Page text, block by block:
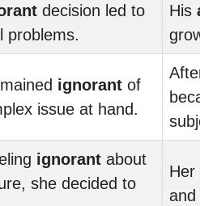
decision led to
problems.
His
ignorant of
issue at hand.
ignorant about
she decided to
Her
and